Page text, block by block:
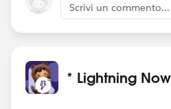
Scrivi un commento...
* Lightning